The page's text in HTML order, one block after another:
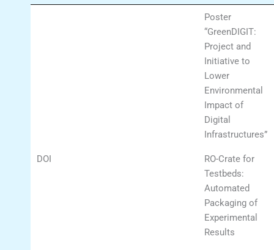
Poster
“GreenDIGIT:
Project and
Initiative to
Lower
Environmental
Impact of
Digital
Infrastructures”
DOI
RO-Crate for
Testbeds:
Automated
Packaging of
Experimental
Results